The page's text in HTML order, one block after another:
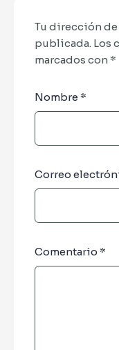
Tu dirección
publicada. Los
marcados con *
Nombre *
Correo
Comentario *